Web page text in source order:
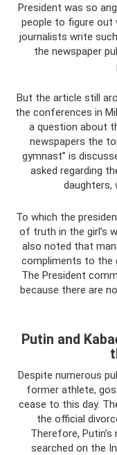
President was so
people to figure out
journalists write
the newspaper
But the article still
the conferences in
a question about
newspapers the
gymnast” is
asked regarding
daughters,
To which the
of truth in the girl’s
also noted that
compliments to the
The President
because there are
Putin and
Despite numerous
former athlete,
cease to this day.
the official
Therefore, Putin’s
searched on the